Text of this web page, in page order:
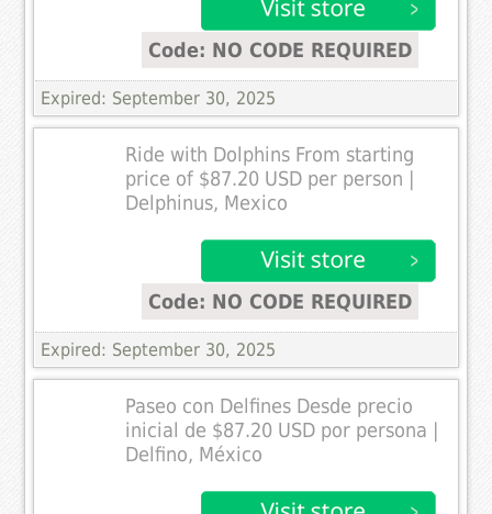
Code: NO CODE REQUIRED
Expired: September 30, 2025
Ride with Dolphins From starting
price of $87.20 USD per person |
Delphinus, Mexico
Code: NO CODE REQUIRED
Expired: September 30, 2025
Paseo con Delfines Desde precio
inicial de $87.20 USD por persona |
Delfino, México